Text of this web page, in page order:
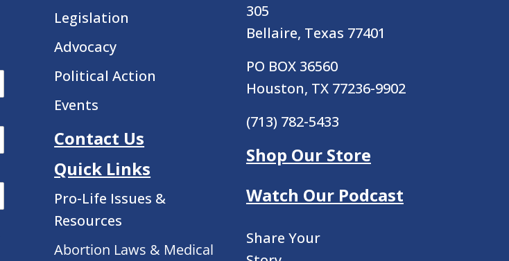
Legislation
Advocacy
Political Action
Events
Contact Us
Quick Links
Pro-Life Issues &
Resources
Abortion Laws & Medical
305
Bellaire, Texas 77401
PO BOX 36560
Houston, TX 77236-9902
(713) 782-5433
Shop Our Store
Watch Our Podcast
Share Your